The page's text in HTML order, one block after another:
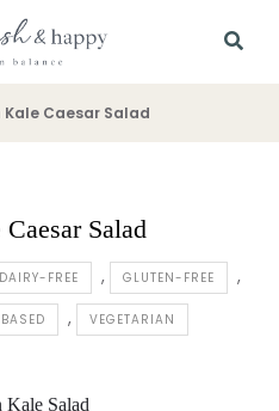
Kale Caesar Salad
Salad
DAIRY-FREE GLUTEN-FREE
VEGETARIAN